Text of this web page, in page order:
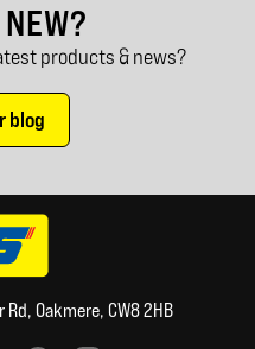
products & news?
blog
Oakmere, CW8 2HB